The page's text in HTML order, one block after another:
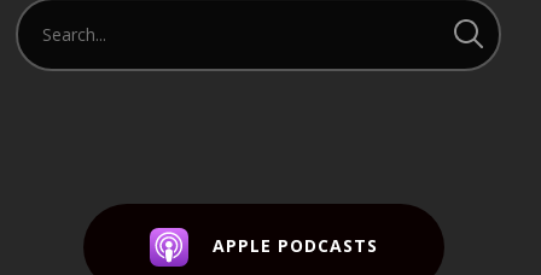
APPLE PODCASTS